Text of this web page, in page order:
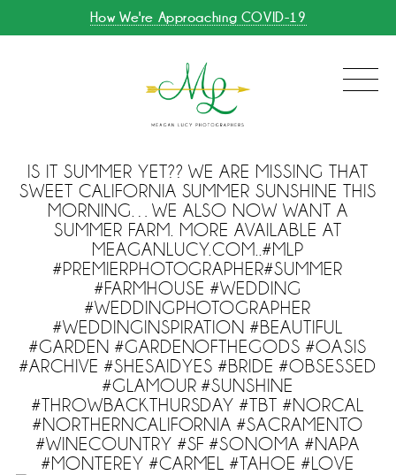
How We're Approaching COVID-19
IS IT SUMMER YET?? WE ARE MISSING THAT
SWEET CALIFORNIA SUMMER SUNSHINE THIS
MORNING…WE ALSO NOW WANT A
SUMMER FARM. MORE AVAILABLE AT
MEAGANLUCY.COM..#MLP
#PREMIERPHOTOGRAPHER#SUMMER
#FARMHOUSE #WEDDING
#WEDDINGPHOTOGRAPHER
#WEDDINGINSPIRATION #BEAUTIFUL
#GARDEN #GARDENOFTHEGODS #OASIS
#ARCHIVE #SHESAIDYES #BRIDE #OBSESSED
#GLAMOUR #SUNSHINE
#THROWBACKTHURSDAY #TBT #NORCAL
#NORTHERNCALIFORNIA #SACRAMENTO
#WINECOUNTRY #SF #SONOMA #NAPA
#MONTEREY #CARMEL #TAHOE #LOVE